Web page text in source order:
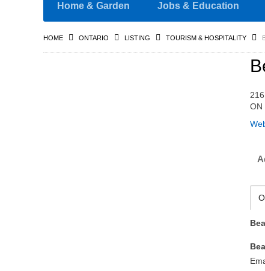
Home & Garden Jobs & Education
HOME ONTARIO LISTING TOURISM & HOSPITALITY
ON